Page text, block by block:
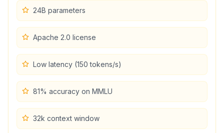
24B parameters
Apache 2.0 license
Low latency (150 tokens/s)
81% accuracy on MMLU
32k context window